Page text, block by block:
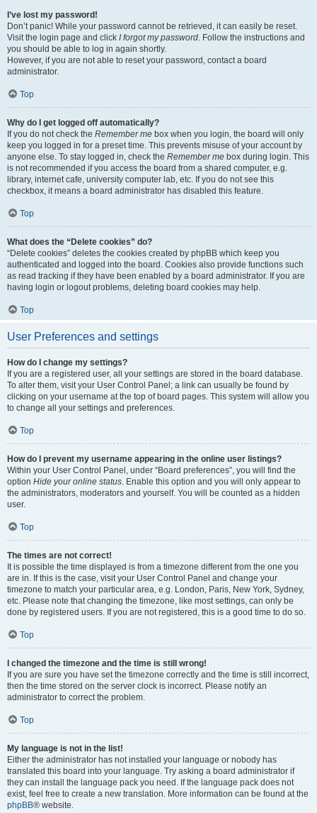
I’ve lost my password!
Don’t panic! While your password cannot be retrieved, it can easily be reset.
Visit the login page and click I forgot my password. Follow the instructions and
you should be able to log in again shortly.
However, if you are not able to reset your password, contact a board
administrator.
Top
Why do I get logged off automatically?
If you do not check the Remember me box when you login, the board will only
keep you logged in for a preset time. This prevents misuse of your account by
anyone else. To stay logged in, check the Remember me box during login. This
is not recommended if you access the board from a shared computer, e.g.
library, internet cafe, university computer lab, etc. If you do not see this
checkbox, it means a board administrator has disabled this feature.
Top
What does the “Delete cookies” do?
“Delete cookies” deletes the cookies created by phpBB which keep you
authenticated and logged into the board. Cookies also provide functions such
as read tracking if they have been enabled by a board administrator. If you are
having login or logout problems, deleting board cookies may help.
Top
User Preferences and settings
How do I change my settings?
If you are a registered user, all your settings are stored in the board database.
To alter them, visit your User Control Panel; a link can usually be found by
clicking on your username at the top of board pages. This system will allow you
to change all your settings and preferences.
Top
How do I prevent my username appearing in the online user listings?
Within your User Control Panel, under “Board preferences”, you will find the
option Hide your online status. Enable this option and you will only appear to
the administrators, moderators and yourself. You will be counted as a hidden
user.
Top
The times are not correct!
It is possible the time displayed is from a timezone different from the one you
are in. If this is the case, visit your User Control Panel and change your
timezone to match your particular area, e.g. London, Paris, New York, Sydney,
etc. Please note that changing the timezone, like most settings, can only be
done by registered users. If you are not registered, this is a good time to do so.
Top
I changed the timezone and the time is still wrong!
If you are sure you have set the timezone correctly and the time is still incorrect,
then the time stored on the server clock is incorrect. Please notify an
administrator to correct the problem.
Top
My language is not in the list!
Either the administrator has not installed your language or nobody has
translated this board into your language. Try asking a board administrator if
they can install the language pack you need. If the language pack does not
exist, feel free to create a new translation. More information can be found at the
phpBB® website.